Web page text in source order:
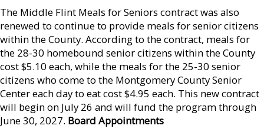
The Middle Flint Meals for Seniors contract was also
renewed to continue to provide meals for senior citizens
within the County. According to the contract, meals for
the 28-30 homebound senior citizens within the County
cost $5.10 each, while the meals for the 25-30 senior
citizens who come to the Montgomery County Senior
Center each day to eat cost $4.95 each. This new contract
will begin on July 26 and will fund the program through
June 30, 2027. Board Appointments